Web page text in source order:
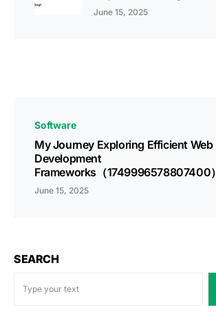
June 15, 2025
Software
My Journey Exploring Efficient Web
Development
Frameworks（1749996578807400）
June 15, 2025
SEARCH